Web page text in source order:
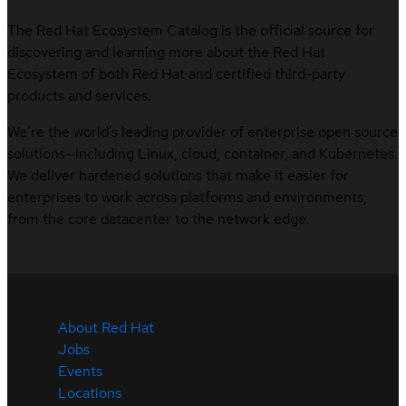
The Red Hat Ecosystem Catalog is the official source for
discovering and learning more about the Red Hat
Ecosystem of both Red Hat and certified third-party
products and services.
We’re the world’s leading provider of enterprise open source
solutions—including Linux, cloud, container, and Kubernetes.
We deliver hardened solutions that make it easier for
enterprises to work across platforms and environments,
from the core datacenter to the network edge.
About Red Hat
Jobs
Events
Locations